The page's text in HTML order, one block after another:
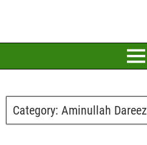
Category: Aminullah Dareez